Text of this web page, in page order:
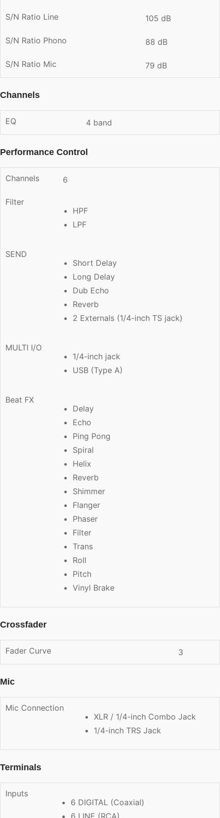
S/N Ratio Line 105 dB
S/N Ratio Phono 88 dB
S/N Ratio Mic 79 dB
Channels
EQ 4 band
Performance Control
Channels 6
Filter
HPF
LPF
SEND
Short Delay
Long Delay
Dub Echo
Reverb
2 Externals (1/4-inch TS jack)
MULTI I/O
1/4-inch jack
USB (Type A)
Beat FX
Delay
Echo
Ping Pong
Spiral
Helix
Reverb
Shimmer
Flanger
Phaser
Filter
Trans
Roll
Pitch
Vinyl Brake
Crossfader
Fader Curve 3
Mic
Mic Connection
XLR / 1/4-inch Combo Jack
1/4-inch TRS Jack
Terminals
Inputs
6 DIGITAL (Coaxial)
6 LINE (RCA)